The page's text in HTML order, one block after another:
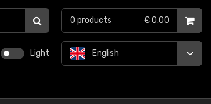
Light English
0 products € 0.00